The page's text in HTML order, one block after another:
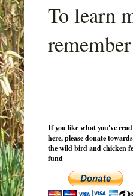
To learn
If you like what you've
here, please donate towards
the wild bird and chicken
fund